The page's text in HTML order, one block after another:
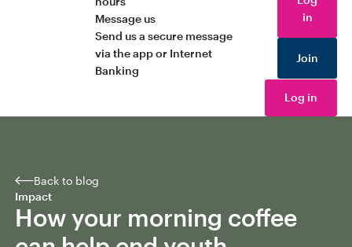
Message us
Send us a secure message
via the app or Internet
Banking
in
Join
Log in
Back to blog
Impact
How your morning coffee